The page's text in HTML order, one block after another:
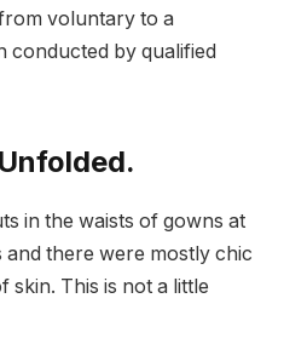
voluntary to a
conducted by qualified
in the waists of gowns at
and there were mostly chic
skin. This is not a little